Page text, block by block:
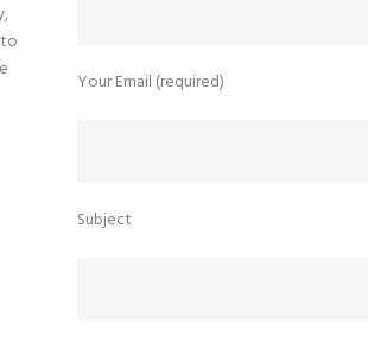
Your Email (required)
Subject